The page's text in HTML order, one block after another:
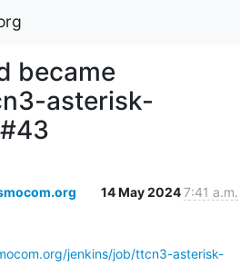
became
asterisk-
14 May 20247:41 a.m.
jenkins/job/ttcn3-asterisk-